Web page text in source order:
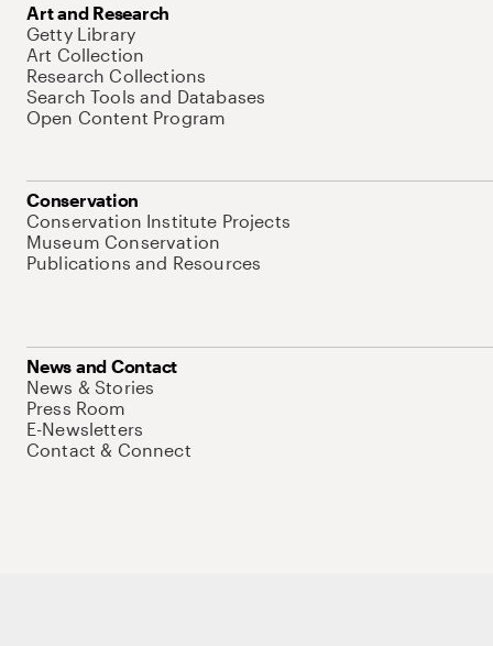
Art and Research
Getty Library
Art Collection
Research Collections
Search Tools and Databases
Open Content Program
Conservation
Conservation Institute Projects
Museum Conservation
Publications and Resources
News and Contact
News & Stories
Press Room
E-Newsletters
Contact & Connect